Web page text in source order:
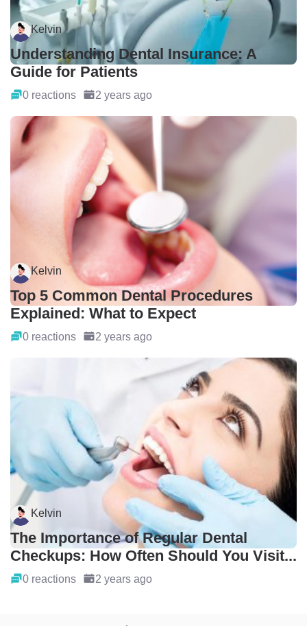
Kelvin
Understanding Dental Insurance: A
Guide for Patients
0 reactions 2 years ago
Kelvin
Top 5 Common Dental Procedures
Explained: What to Expect
0 reactions 2 years ago
Kelvin
The Importance of Regular Dental
Checkups: How Often Should You Visit...
0 reactions 2 years ago